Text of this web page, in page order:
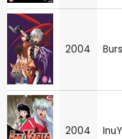
2004
2004